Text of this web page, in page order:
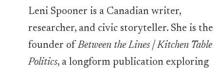
Leni Spooner is a Canadian writer,
researcher, and civic storyteller. She is the
founder ofBetween the Lines | Kitchen Table
Politics, a longform publication exploring